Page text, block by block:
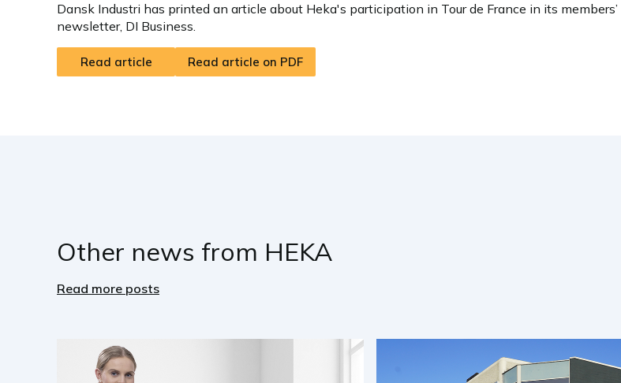
Dansk Industri has printed an article about Heka's participation in Tour de France in its members’
newsletter, DI Business.
Read article Read article on PDF
Other news from HEKA
Read more posts